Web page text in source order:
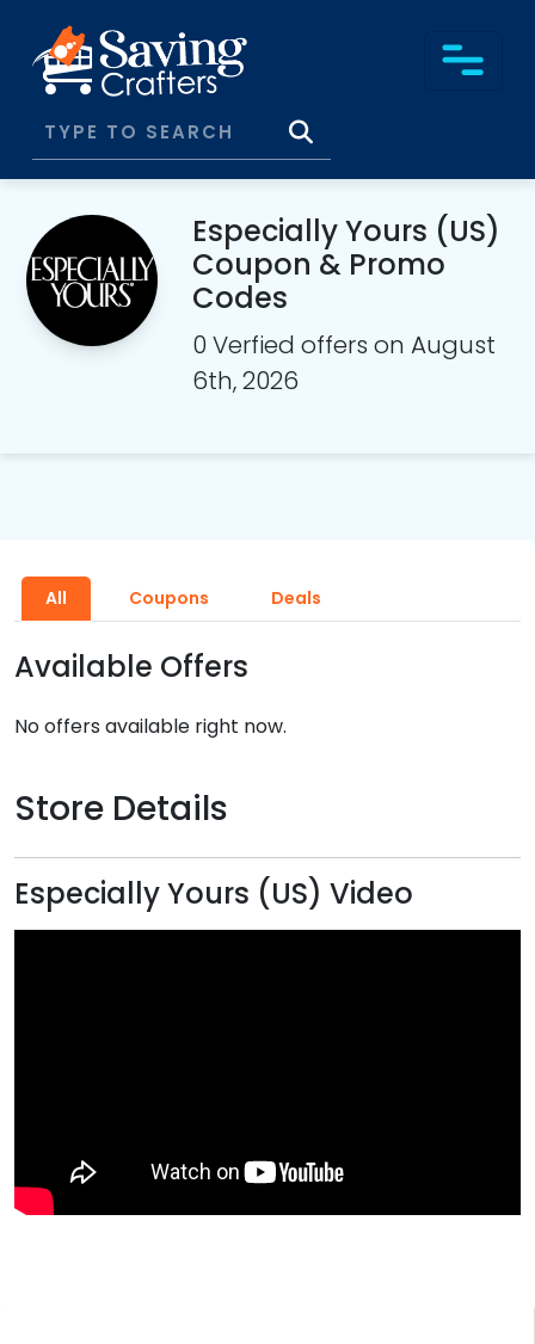
Especially Yours (US)
Coupon & Promo
Codes
0 Verfied offers on August
6th, 2026
All Coupons Deals
Available Offers
No offers available right now.
Store Details
Especially Yours (US) Video